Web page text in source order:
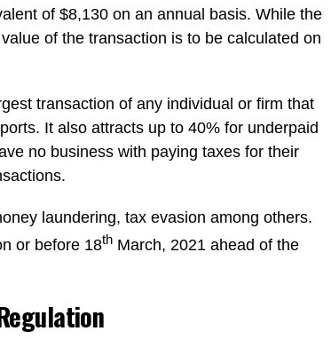
of $8,130 on an annual basis. While the
of the transaction is to be calculated on
transaction of any individual or firm that
It also attracts up to 40% for underpaid
no business with paying taxes for their
laundering, tax evasion among others.
or before 18th March, 2021 ahead of the